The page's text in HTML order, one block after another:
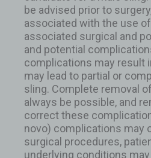
be advised prior to
associated with the use
associated surgical and
and potential
complications may result
may lead to partial or
sling. Complete removal
always be possible, and
correct these
novo) complications may
surgical procedures,
underlying conditions